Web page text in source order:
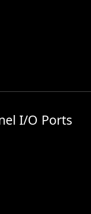
I/O Ports